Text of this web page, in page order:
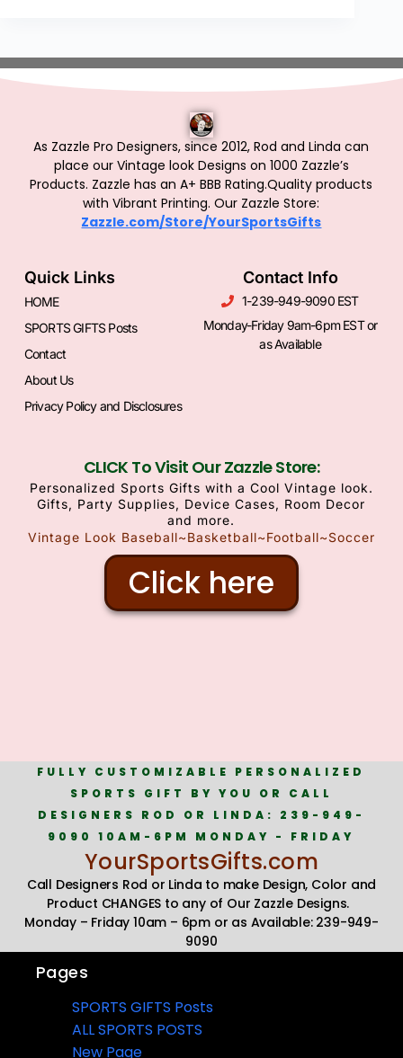
As Zazzle Pro Designers, since 2012, Rod and Linda can
place our Vintage look Designs on 1000 Zazzle’s
Products. Zazzle has an A+ BBB Rating.Quality products
with Vibrant Printing. Our Zazzle Store:
Zazzle.com/Store/YourSportsGifts
Quick Links
HOME
SPORTS GIFTS Posts
Contact
About Us
Privacy Policy and Disclosures
Contact Info
1-239-949-9090 EST
Monday-Friday 9am-6pm EST or
as Available
CLICK To Visit Our Zazzle Store:
Personalized Sports Gifts with a Cool Vintage look.
Gifts, Party Supplies, Device Cases, Room Decor
and more.
Vintage Look Baseball~Basketball~Football~Soccer
Click here
FULLY CUSTOMIZABLE PERSONALIZED
SPORTS GIFT BY YOU OR CALL
DESIGNERS ROD OR LINDA: 239-949-
9090 10AM-6PM MONDAY - FRIDAY
YourSportsGifts.com
Call Designers Rod or Linda to make Design, Color and
Product CHANGES to any of Our Zazzle Designs.
Monday – Friday 10am – 6pm or as Available: 239-949-
9090
Pages
SPORTS GIFTS Posts
ALL SPORTS POSTS
New Page